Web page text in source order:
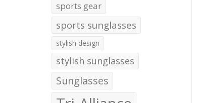
sports gear
sports sunglasses
stylish design
stylish sunglasses
Sunglasses